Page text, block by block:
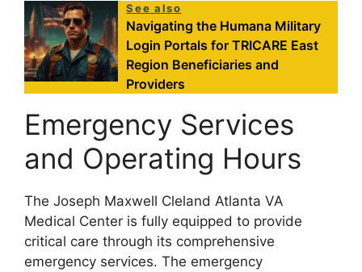
See also
Navigating the Humana Military
Login Portals for TRICARE East
Region Beneficiaries and
Providers
Emergency Services
and Operating Hours
The Joseph Maxwell Cleland Atlanta VA
Medical Center is fully equipped to provide
critical care through its comprehensive
emergency services. The emergency